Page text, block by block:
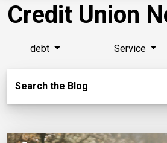
Credit Union
debt Service
Search the Blog